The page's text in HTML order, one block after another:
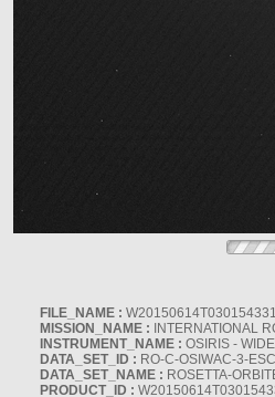
FILE_NAME :
MISSION_NAME : INTERNATIONAL
INSTRUMENT_NAME : OSIRIS -
DATA_SET_ID : RO-C-OSIWAC-3-
DATA_SET_NAME : ROSETTA-
PRODUCT_ID :